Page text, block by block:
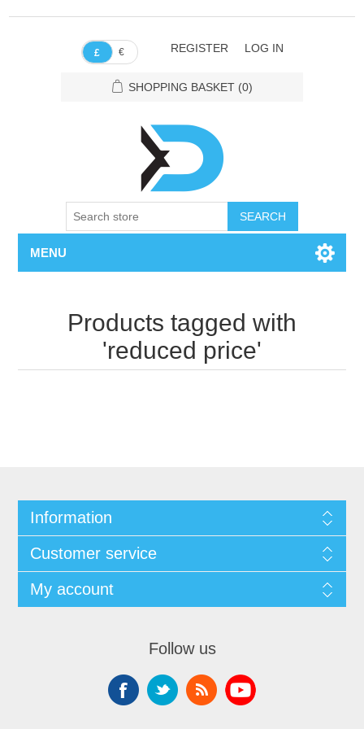
£ € REGISTER LOG IN
SHOPPING BASKET (0)
SEARCH
MENU
Products tagged with
'reduced price'
Information
Customer service
My account
Follow us